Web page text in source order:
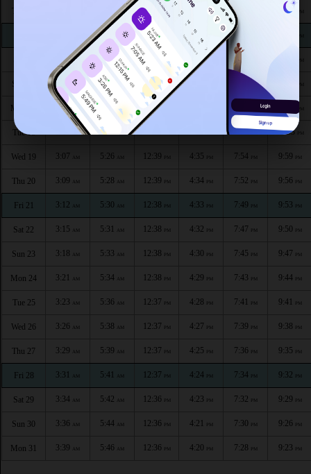
5:17AM 12:40PM 4:41 PM 8:06 10:19
5:18 AM 12:40 4:40 8:04
2:54AM 5:20 AM 12:40 4:39PM 8:02 10:12
Sun 16 2:58 AM 5:21 12:40 PM
Mon 17 3:01 AM AM 12:39
Tue 18 AM 5:25 7:56 10:03
Wed 19 3:07 5:26 12:39 4:35 7:54 9:59 PM
Thu 20 3:09 AM 5:28 AM 12:39 PM 4:34 PM 7:52 PM 9:56 PM
Fri 21 3:12 AM 5:30 AM 12:38 PM 4:33 PM 7:49 PM 9:53 PM
Sat 22 3:15 AM 5:31 AM 12:38 PM 4:32 PM 7:47 PM 9:50 PM
Sun 23 3:18 AM 5:33 AM 12:38 PM 4:30 PM 7:45 PM 9:47 PM
Mon 24 3:21 AM 5:34 AM 12:38 PM 4:29 PM 7:43 PM 9:44 PM
Tue 25 3:23 AM 5:36 AM 12:37 PM 4:28 PM 7:41 PM 9:41 PM
Wed 26 3:26 AM 5:38 AM 12:37 PM 4:27 PM 7:39 PM 9:38 PM
Thu 27 3:29 AM 5:39 AM 12:37 PM 4:25 PM 7:36 PM 9:35 PM
Fri 28 3:31 AM 5:41 AM 12:37 PM 4:24 PM 7:34 PM 9:32 PM
Sat 29 3:34 AM 5:42 AM 12:36 PM 4:23 PM 7:32 PM 9:29 PM
Sun 30 3:36 AM 5:44 AM 12:36 PM 4:21 PM 7:30 PM 9:26 PM
Mon 31 3:39 AM 5:46 AM 12:36 PM 4:20 PM 7:28 PM 9:23 PM